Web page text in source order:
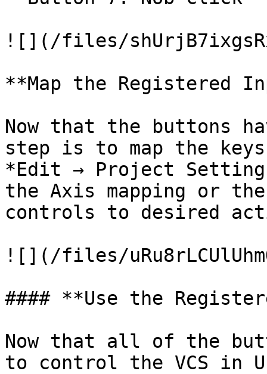
![](/files/
**Map the Registered
Now that the buttons
step is to map the
*Edit → Project
the Axis mapping or
controls to desired
![](/files/
#### **Use the
Now that all of the
to control the VCS in